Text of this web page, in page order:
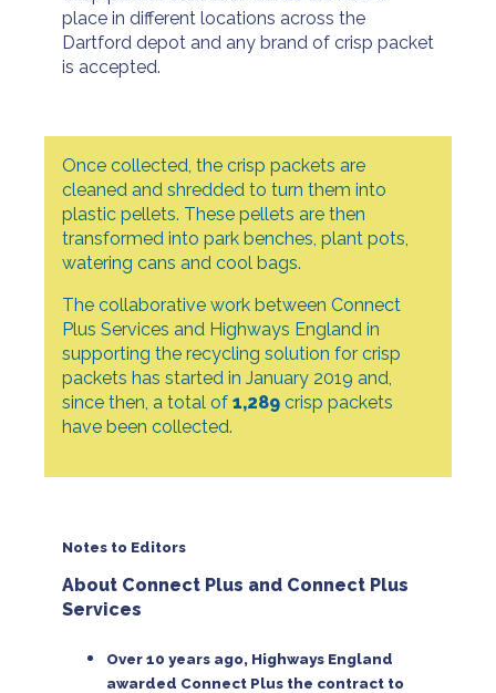
place in different locations across the
Dartford depot and any brand of crisp packet
is accepted.
Once collected, the crisp packets are
cleaned and shredded to turn them into
plastic pellets. These pellets are then
transformed into park benches, plant pots,
watering cans and cool bags.
The collaborative work between Connect
Plus Services and Highways England in
supporting the recycling solution for crisp
packets has started in January 2019 and,
since then, a total of 1,289 crisp packets
have been collected.
Notes to Editors
About Connect Plus and Connect Plus
Services
Over 10 years ago, Highways England
awarded Connect Plus the contract to